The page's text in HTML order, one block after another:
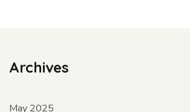
Archives
May 2025